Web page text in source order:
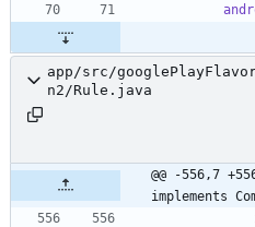
app/src/
n2/Rule.java
@@ -556,7
implements